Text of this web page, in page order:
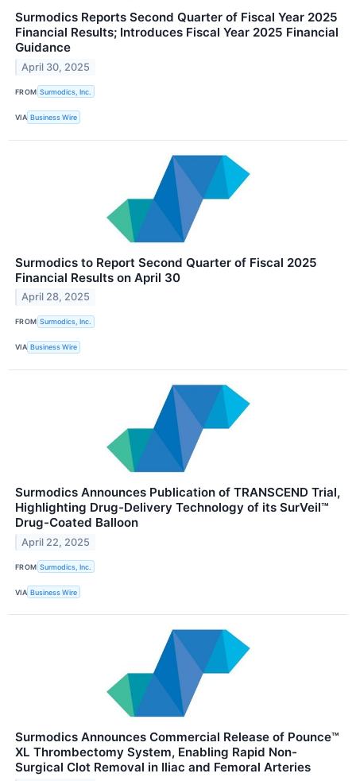
Surmodics Reports Second Quarter of Fiscal Year 2025
Financial Results; Introduces Fiscal Year 2025 Financial
Guidance
April 30, 2025
FROM Surmodics, Inc.
VIA Business Wire
Surmodics to Report Second Quarter of Fiscal 2025
Financial Results on April 30
April 28, 2025
FROM Surmodics, Inc.
VIA Business Wire
Surmodics Announces Publication of TRANSCEND Trial,
Highlighting Drug-Delivery Technology of its SurVeil™
Drug-Coated Balloon
April 22, 2025
FROM Surmodics, Inc.
VIA Business Wire
Surmodics Announces Commercial Release of Pounce™
XL Thrombectomy System, Enabling Rapid Non-
Surgical Clot Removal in Iliac and Femoral Arteries